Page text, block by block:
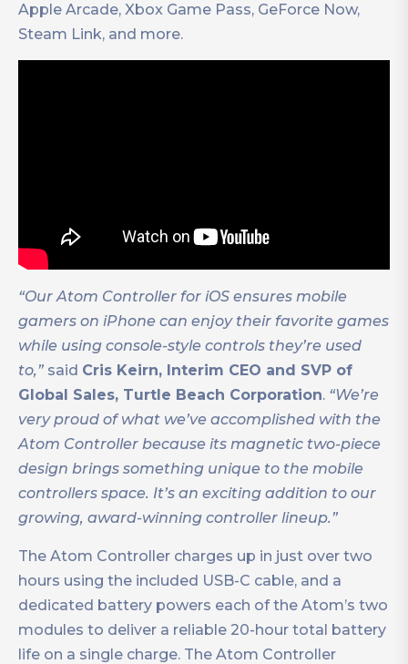
Apple Arcade, Xbox Game Pass, GeForce Now,
Steam Link, and more.
“Our Atom Controller for iOS ensures mobile
gamers on iPhone can enjoy their favorite games
while using console-style controls they’re used
to,” said Cris Keirn, Interim CEO and SVP of
Global Sales, Turtle Beach Corporation. “We’re
very proud of what we’ve accomplished with the
Atom Controller because its magnetic two-piece
design brings something unique to the mobile
controllers space. It’s an exciting addition to our
growing, award-winning controller lineup.”
The Atom Controller charges up in just over two
hours using the included USB-C cable, and a
dedicated battery powers each of the Atom’s two
modules to deliver a reliable 20-hour total battery
life on a single charge. The Atom Controller